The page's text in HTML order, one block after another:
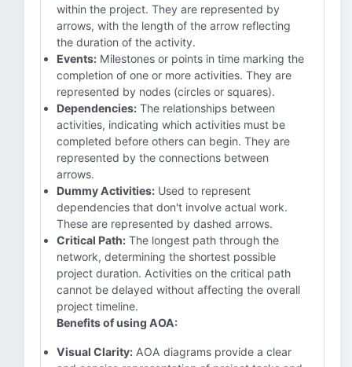
within the project. They are represented by
arrows, with the length of the arrow reflecting
the duration of the activity.
Events: Milestones or points in time marking the
completion of one or more activities. They are
represented by nodes (circles or squares).
Dependencies: The relationships between
activities, indicating which activities must be
completed before others can begin. They are
represented by the connections between
arrows.
Dummy Activities: Used to represent
dependencies that don't involve actual work.
These are represented by dashed arrows.
Critical Path: The longest path through the
network, determining the shortest possible
project duration. Activities on the critical path
cannot be delayed without affecting the overall
project timeline.
Benefits of using AOA:
Visual Clarity: AOA diagrams provide a clear